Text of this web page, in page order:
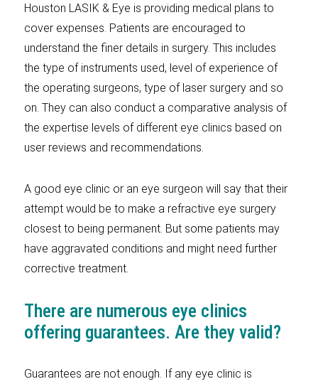
Houston LASIK & Eye is providing medical plans to
cover expenses. Patients are encouraged to
understand the finer details in surgery. This includes
the type of instruments used, level of experience of
the operating surgeons, type of laser surgery and so
on. They can also conduct a comparative analysis of
the expertise levels of different eye clinics based on
user reviews and recommendations.
A good eye clinic or an eye surgeon will say that their
attempt would be to make a refractive eye surgery
closest to being permanent. But some patients may
have aggravated conditions and might need further
corrective treatment.
There are numerous eye clinics
offering guarantees. Are they valid?
Guarantees are not enough. If any eye clinic is